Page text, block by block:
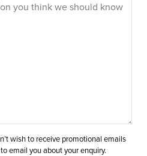
wish to receive promotional emails
email you about your enquiry.